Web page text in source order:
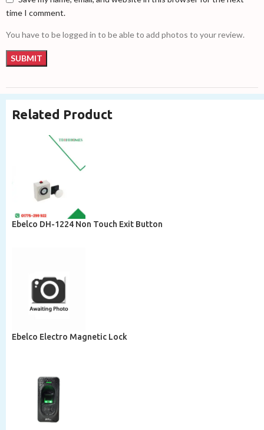
time I comment.
You have to be logged in to be able to add photos to your review.
Related Product
Ebelco DH-1224 Non Touch Exit Button
Ebelco Electro Magnetic Lock